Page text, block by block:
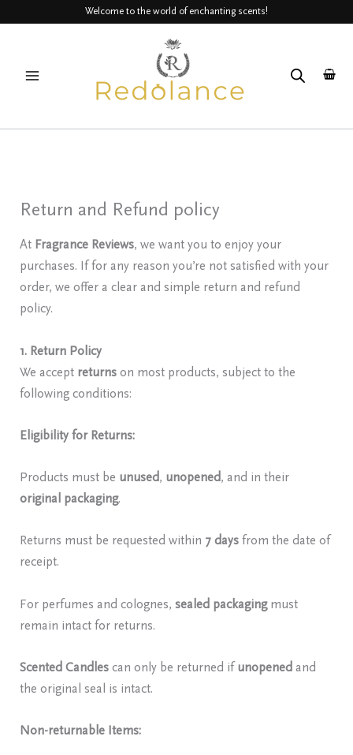
Welcome to the world of enchanting scents!
MENU
Return and Refund policy
At Fragrance Reviews, we want you to enjoy your
purchases. If for any reason you’re not satisfied with your
order, we offer a clear and simple return and refund
policy.
1. Return Policy
We accept returns on most products, subject to the
following conditions:
Eligibility for Returns:
Products must be unused, unopened, and in their
original packaging.
Returns must be requested within 7 days from the date of
receipt.
For perfumes and colognes,sealed packagingmust
remain intact for returns.
Scented Candles can only be returned if unopened and
the original seal is intact.
Non-returnable Items: